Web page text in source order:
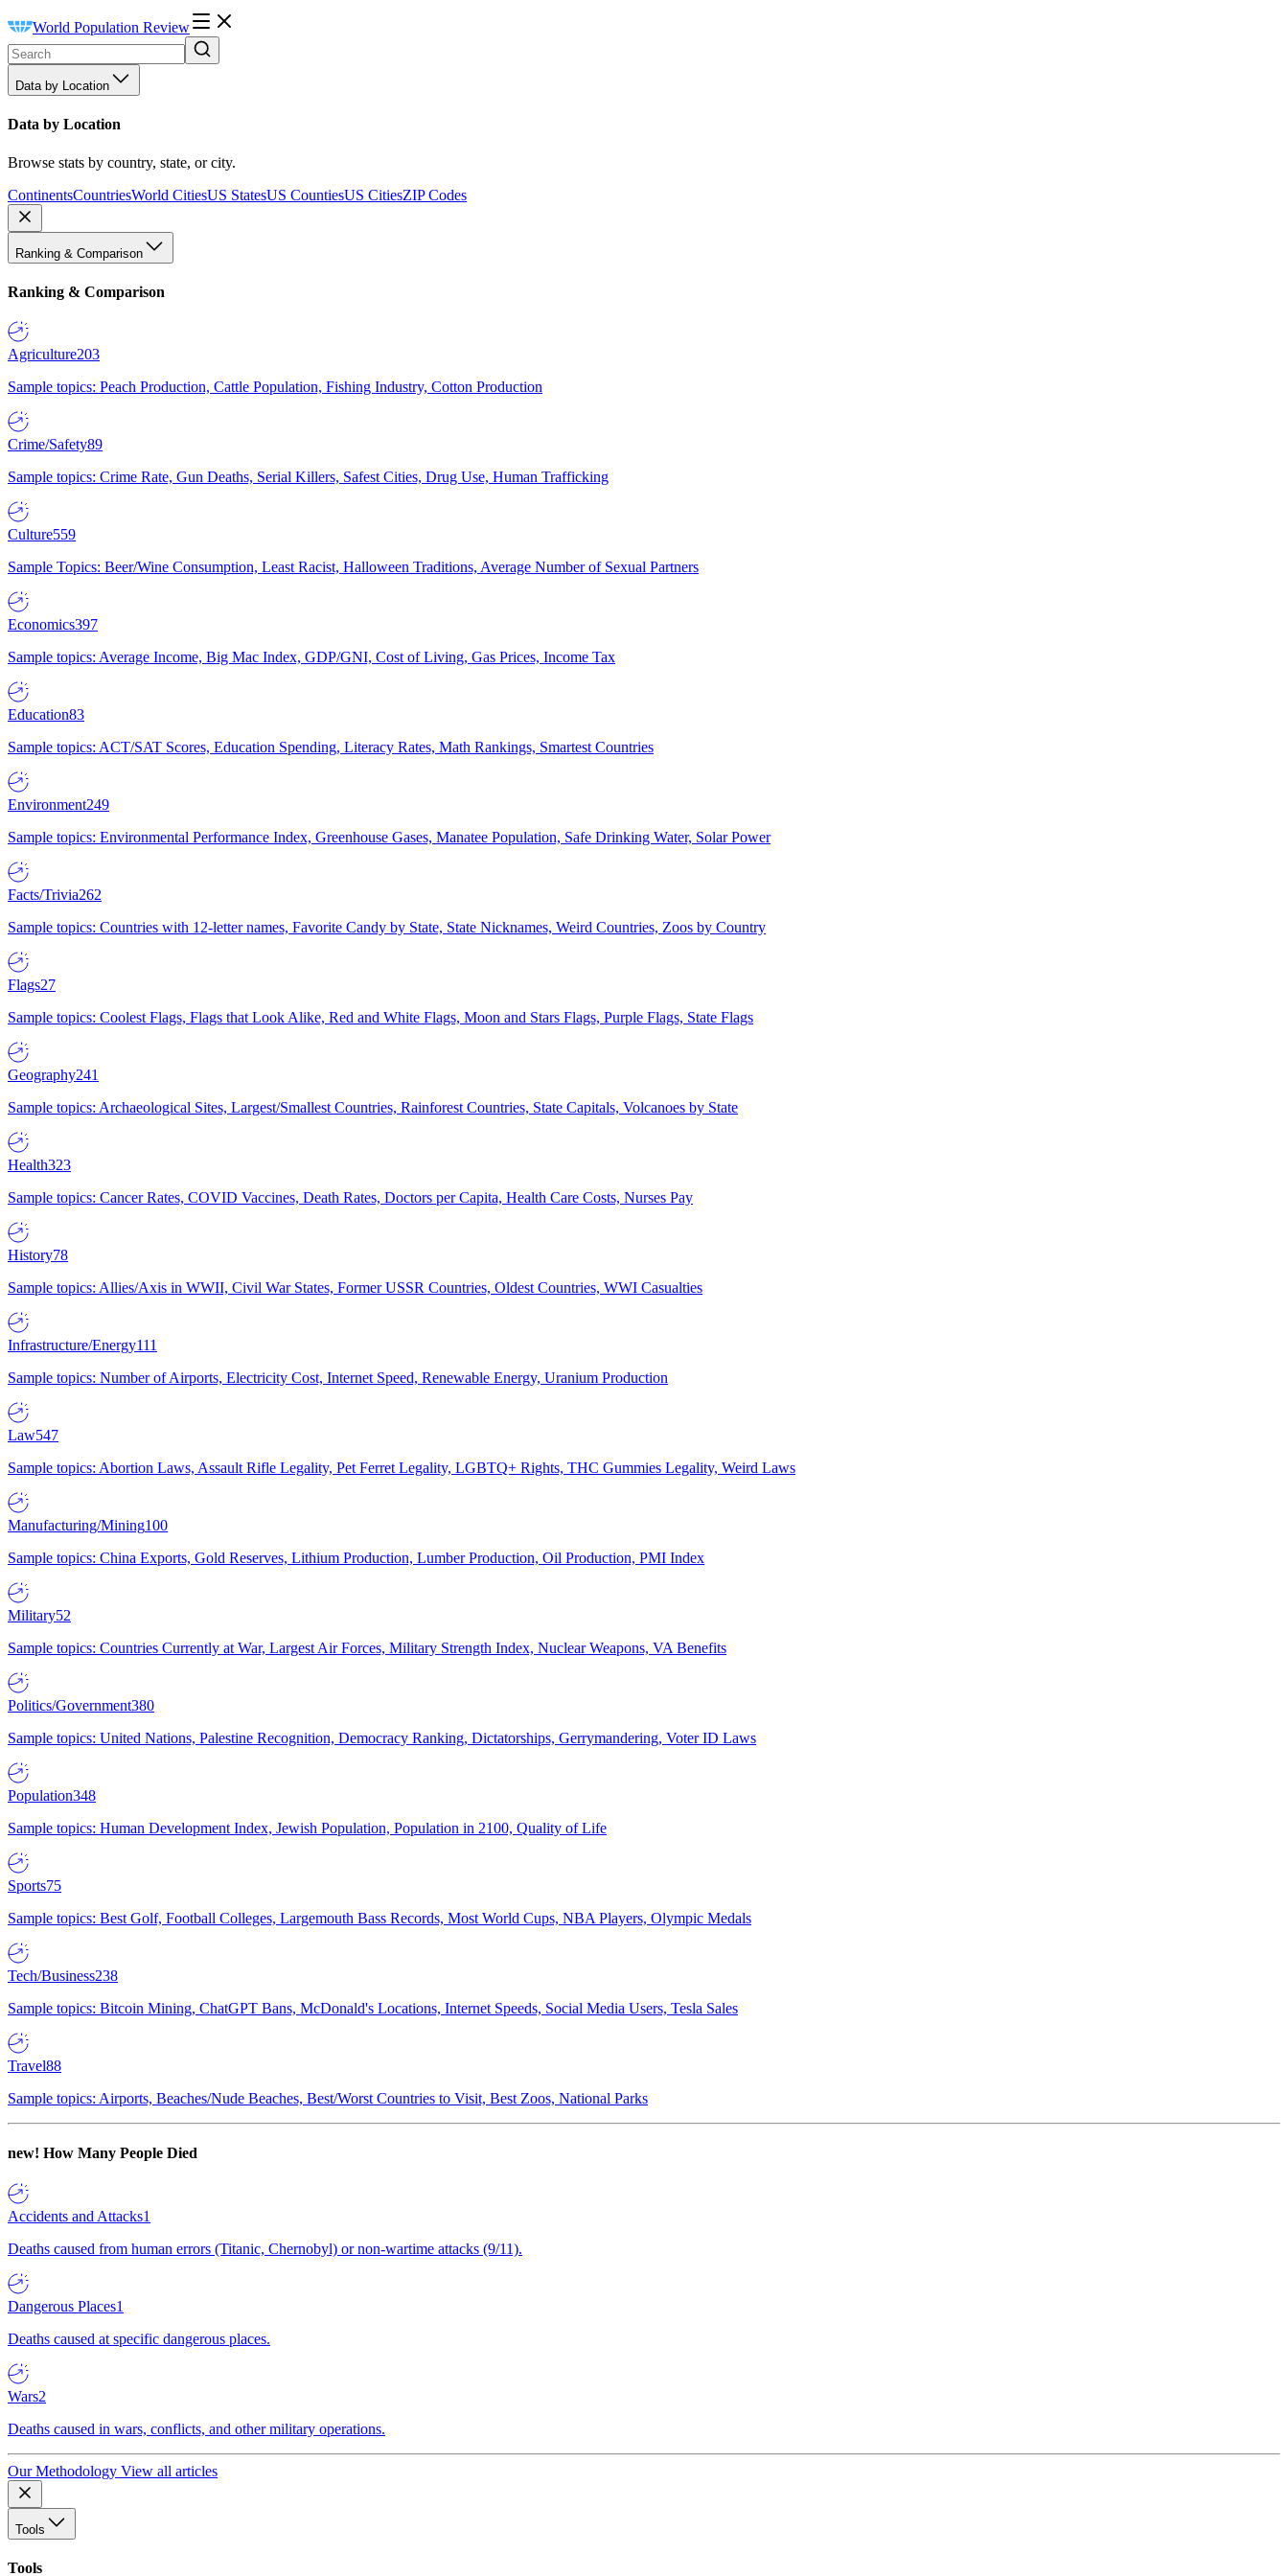
World Population Review
Data by Location
Data by Location
Browse stats by country, state, or city.
ContinentsCountriesWorld CitiesUS StatesUS CountiesUS CitiesZIP Codes
Ranking & Comparison
Ranking & Comparison
Agriculture203
Sample topics: Peach Production, Cattle Population, Fishing Industry, Cotton Production
Crime/Safety89
Sample topics: Crime Rate, Gun Deaths, Serial Killers, Safest Cities, Drug Use, Human Trafficking
Culture559
Sample Topics: Beer/Wine Consumption, Least Racist, Halloween Traditions, Average Number of Sexual Partners
Economics397
Sample topics: Average Income, Big Mac Index, GDP/GNI, Cost of Living, Gas Prices, Income Tax
Education83
Sample topics: ACT/SAT Scores, Education Spending, Literacy Rates, Math Rankings, Smartest Countries
Environment249
Sample topics: Environmental Performance Index, Greenhouse Gases, Manatee Population, Safe Drinking Water, Solar Power
Facts/Trivia262
Sample topics: Countries with 12-letter names, Favorite Candy by State, State Nicknames, Weird Countries, Zoos by Country
Flags27
Sample topics: Coolest Flags, Flags that Look Alike, Red and White Flags, Moon and Stars Flags, Purple Flags, State Flags
Geography241
Sample topics: Archaeological Sites, Largest/Smallest Countries, Rainforest Countries, State Capitals, Volcanoes by State
Health323
Sample topics: Cancer Rates, COVID Vaccines, Death Rates, Doctors per Capita, Health Care Costs, Nurses Pay
History78
Sample topics: Allies/Axis in WWII, Civil War States, Former USSR Countries, Oldest Countries, WWI Casualties
Infrastructure/Energy111
Sample topics: Number of Airports, Electricity Cost, Internet Speed, Renewable Energy, Uranium Production
Law547
Sample topics: Abortion Laws, Assault Rifle Legality, Pet Ferret Legality, LGBTQ+ Rights, THC Gummies Legality, Weird Laws
Manufacturing/Mining100
Sample topics: China Exports, Gold Reserves, Lithium Production, Lumber Production, Oil Production, PMI Index
Military52
Sample topics: Countries Currently at War, Largest Air Forces, Military Strength Index, Nuclear Weapons, VA Benefits
Politics/Government380
Sample topics: United Nations, Palestine Recognition, Democracy Ranking, Dictatorships, Gerrymandering, Voter ID Laws
Population348
Sample topics: Human Development Index, Jewish Population, Population in 2100, Quality of Life
Sports75
Sample topics: Best Golf, Football Colleges, Largemouth Bass Records, Most World Cups, NBA Players, Olympic Medals
Tech/Business238
Sample topics: Bitcoin Mining, ChatGPT Bans, McDonald's Locations, Internet Speeds, Social Media Users, Tesla Sales
Travel88
Sample topics: Airports, Beaches/Nude Beaches, Best/Worst Countries to Visit, Best Zoos, National Parks
new! How Many People Died
Accidents and Attacks1
Deaths caused from human errors (Titanic, Chernobyl) or non-wartime attacks (9/11).
Dangerous Places1
Deaths caused at specific dangerous places.
Wars2
Deaths caused in wars, conflicts, and other military operations.
Our Methodology View all articles
Tools
Tools